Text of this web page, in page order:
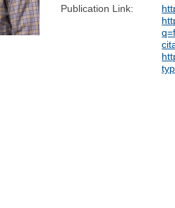
Publication Link: